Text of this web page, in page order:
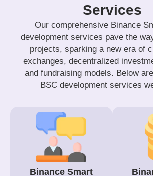
Services
Our comprehensive Binance
development services pave the
projects, sparking a new era of
exchanges, decentralized
and fundraising models. Below
BSC development services
Binance Smart